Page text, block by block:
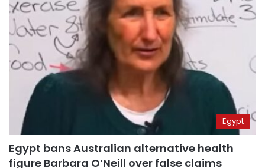
Egypt
Egypt bans Australian alternative health
figure Barbara O’Neill over false claims